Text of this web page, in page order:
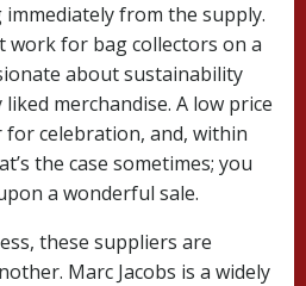
from the supply.
work for bag collectors on a
about sustainability
merchandise. A low price
celebration, and, within
the case sometimes; you
a wonderful sale.
these suppliers are
Marc Jacobs is a widely